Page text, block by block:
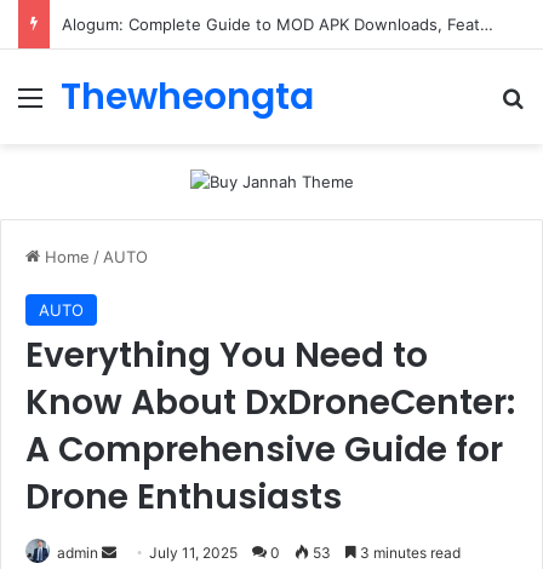
Alogum: Complete Guide to MOD APK Downloads, Features, and Risks
Menu
Thewheongta
Home / AUTO
AUTO
Everything You Need to
Know About DxDroneCenter:
A Comprehensive Guide for
Drone Enthusiasts
admin
Send July 11, 2025 0 53 3 minutes read